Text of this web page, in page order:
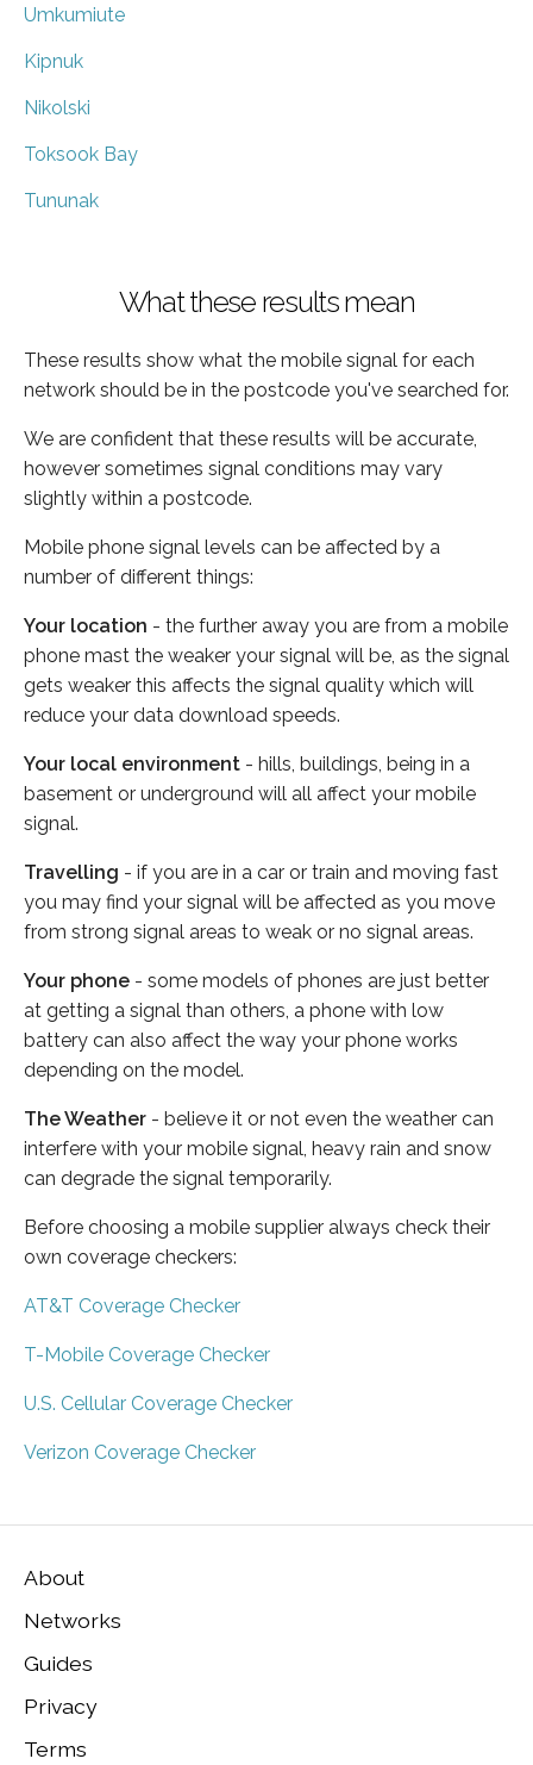
Umkumiute
Kipnuk
Nikolski
Toksook Bay
Tununak
What these results mean
These results show what the mobile signal for each
network should be in the postcode you've searched for.
We are confident that these results will be accurate,
however sometimes signal conditions may vary
slightly within a postcode.
Mobile phone signal levels can be affected by a
number of different things:
Your location - the further away you are from a mobile
phone mast the weaker your signal will be, as the signal
gets weaker this affects the signal quality which will
reduce your data download speeds.
Your local environment - hills, buildings, being in a
basement or underground will all affect your mobile
signal.
Travelling - if you are in a car or train and moving fast
you may find your signal will be affected as you move
from strong signal areas to weak or no signal areas.
Your phone - some models of phones are just better
at getting a signal than others, a phone with low
battery can also affect the way your phone works
depending on the model.
The Weather - believe it or not even the weather can
interfere with your mobile signal, heavy rain and snow
can degrade the signal temporarily.
Before choosing a mobile supplier always check their
own coverage checkers:
AT&T Coverage Checker
T-Mobile Coverage Checker
U.S. Cellular Coverage Checker
Verizon Coverage Checker
About
Networks
Guides
Privacy
Terms